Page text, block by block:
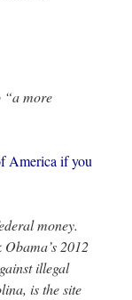
“a more
America if you
money.
2012
illegal
is the site